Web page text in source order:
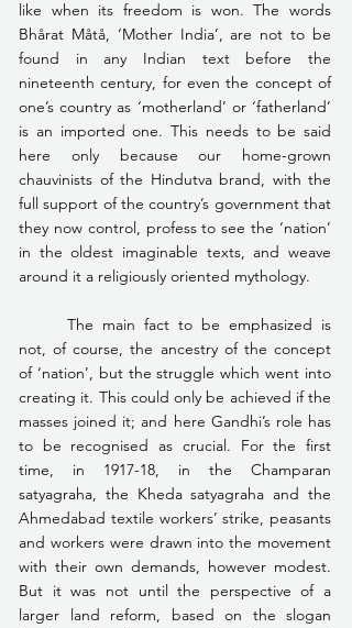
like when its freedom is won. The words
Bhårat Måtå, ‘Mother India’, are not to be
found in any Indian text before the
nineteenth century, for even the concept of
one’s country as ‘motherland’ or ‘fatherland’
is an imported one. This needs to be said
here only because our home-grown
chauvinists of the Hindutva brand, with the
full support of the country’s government that
they now control, profess to see the ‘nation’
in the oldest imaginable texts, and weave
around it a religiously oriented mythology.
not, of course, the ancestry of the concept
of ‘nation’, but the struggle which went into
creating it. This could only be achieved if the
masses joined it; and here Gandhi’s role has
to be recognised as crucial. For the first
time, in 1917-18, in the Champaran
satyagraha, the Kheda satyagraha and the
Ahmedabad textile workers’ strike, peasants
and workers were drawn into the movement
with their own demands, however modest.
But it was not until the perspective of a
larger land reform, based on the slogan